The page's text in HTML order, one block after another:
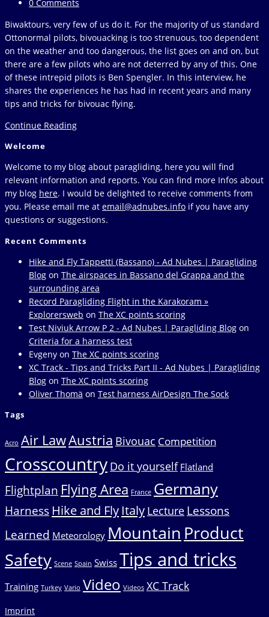
0 Comments
Biwaktours, very few of us do it. For the majority of us standard
Ottonormal pilots, bivouacking is too strenuous, too dependent
on the weather and too dangerous, the list goes on and on, but
there are a few pilots who are not deterred by any of this. One
of these intrepid pilots is Ben Spengler. In this interview, he
shares the experiences he has had in recent years and many
tips and tricks for bivouac flying.
Continue ReadingBen
The
bivouac
flyer
Welcome
Welcome to my blog about paragliding, here you will find
relevant information and reports. You can find more Infos about
my blog here. I would be delighted to receive comments from
you. Please email me at email@adnubes.info if you have any
questions or suggestions.
Recent Comments
Hike and Fly Tappetti (Bassano) - Ad Nubes | Paragliding
Blog on The airspaces in Bassano del Grappa and the
surrounding area
Record Paragliding Flight in the Karakoram »
Explorersweb on The XC points scoring
Test Niviuk Arrow P 2 - Ad Nubes | Paragliding Blog on
Criteria for a harness test
Evgeny on The XC points scoring
XC Track - Tips and Tricks Part II - Ad Nubes | Paragliding
Blog on The XC points scoring
Oliver Thomä on Test harness AirDesign The Sock
Tags
Acro Air LawAustria Bivouac Competition
Crosscountry Do it yourself Flatland
Flightplan Flying Area France Germany
Harness Hike and Fly Italy Lecture Lessons
Learned Meteorology Mountain Product
Safety Scene Spain Swiss Tips and tricks
Training Turkey Vario Video Videos XC Track
Imprint